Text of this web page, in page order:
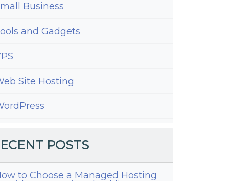
Business
and Gadgets
Site Hosting
POSTS
to Choose a Managed Hosting